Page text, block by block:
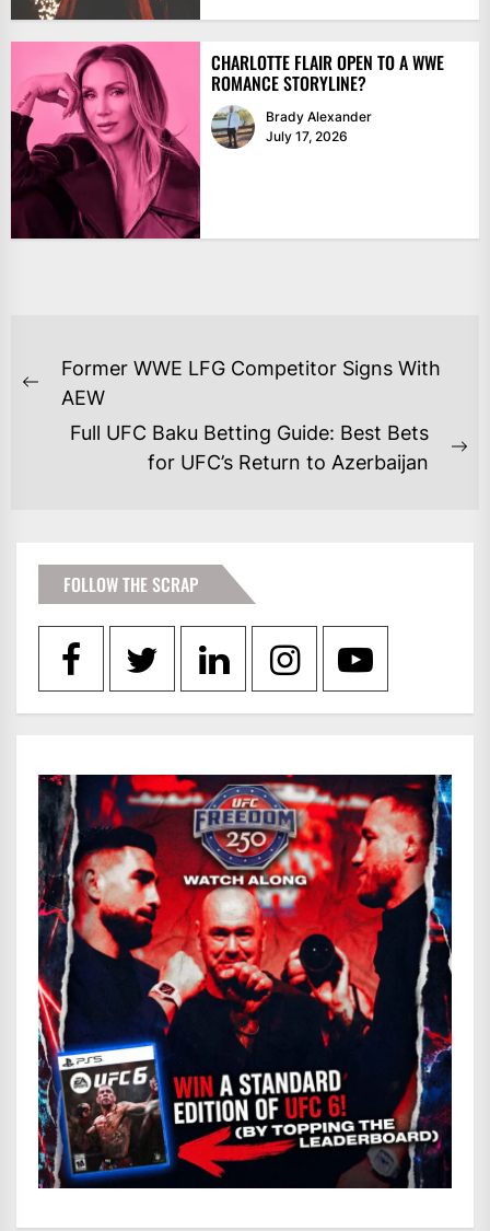
CHARLOTTE FLAIR OPEN TO A WWE
ROMANCE STORYLINE?
Brady Alexander
July 17, 2026
POST
NAVIGATION
Previous
Former WWE LFG Competitor Signs With
AEW
Full UFC Baku Betting Guide: Best Bets
for UFC’s Return to Azerbaijan
FOLLOW THE SCRAP